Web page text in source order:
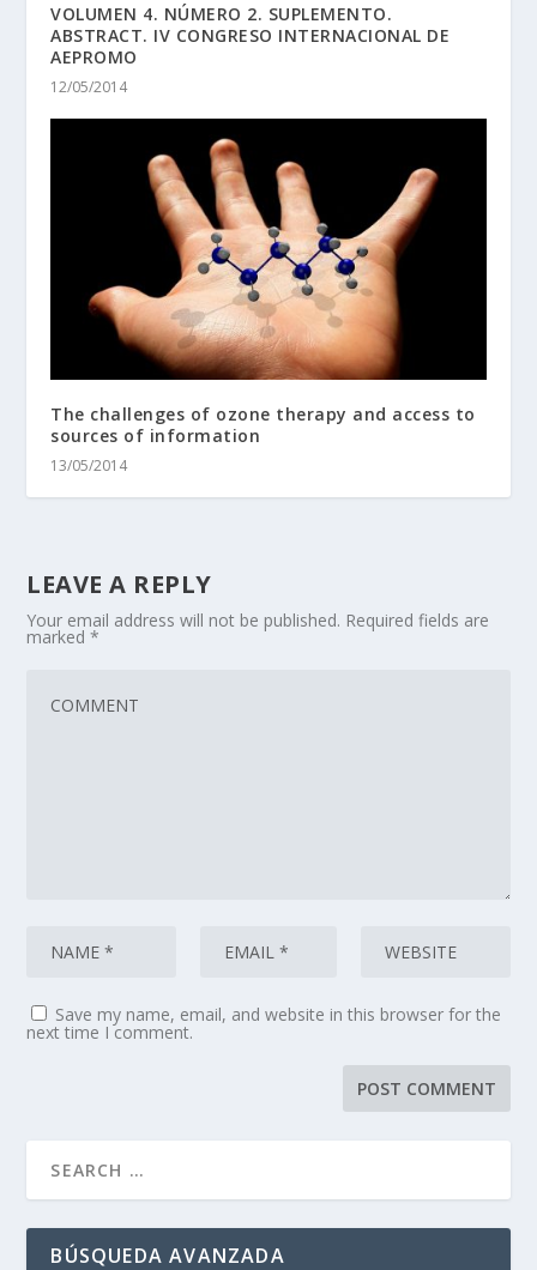
VOLUMEN 4. NÚMERO 2. SUPLEMENTO.
ABSTRACT. IV CONGRESO INTERNACIONAL DE
AEPROMO
12/05/2014
The challenges of ozone therapy and access to
sources of information
13/05/2014
LEAVE A REPLY
Your email address will not be published. Required fields are
marked*
Save my name, email, and website in this browser for the
next time I comment.
BÚSQUEDA AVANZADA